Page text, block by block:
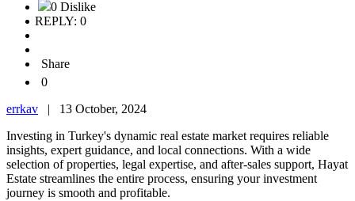
0 Dislike
REPLY: 0
Share
0
errkav | 13 October, 2024
Investing in Turkey's dynamic real estate market requires reliable
insights, expert guidance, and local connections. With a wide
selection of properties, legal expertise, and after-sales support, Hayat
Estate streamlines the entire process, ensuring your investment
journey is smooth and profitable.